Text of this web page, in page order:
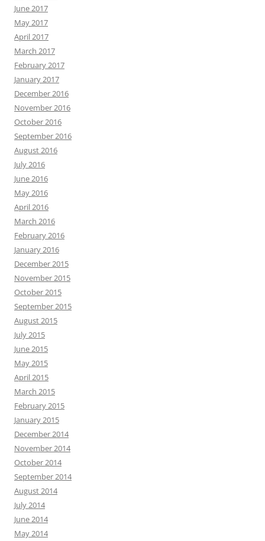
June 2017
May 2017
April 2017
March 2017
February 2017
January 2017
December 2016
November 2016
October 2016
September 2016
August 2016
July 2016
June 2016
May 2016
April 2016
March 2016
February 2016
January 2016
December 2015
November 2015
October 2015
September 2015
August 2015
July 2015
June 2015
May 2015
April 2015
March 2015
February 2015
January 2015
December 2014
November 2014
October 2014
September 2014
August 2014
July 2014
June 2014
May 2014